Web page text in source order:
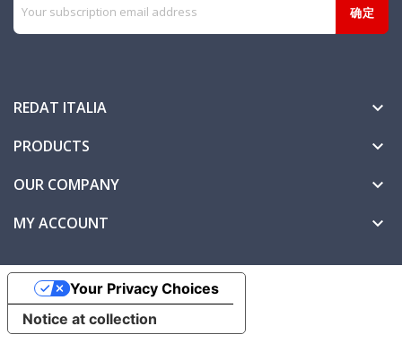
REDAT ITALIA 
PRODUCTS 
OUR COMPANY 
MY ACCOUNT 
Notice at collection
Your Privacy Choices